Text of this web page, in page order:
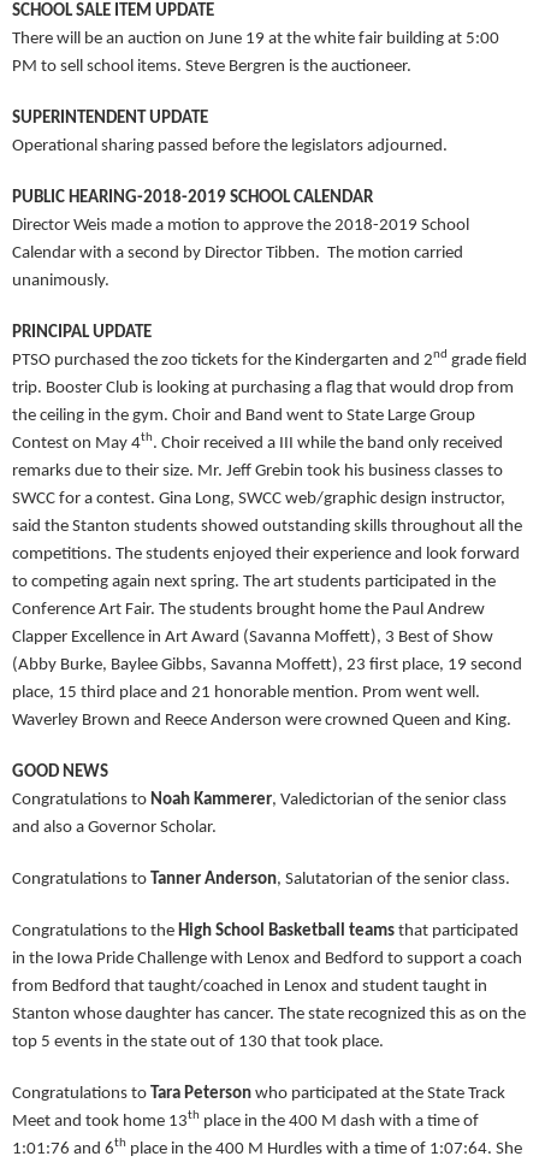
SCHOOL SALE ITEM UPDATE
There will be an auction on June 19 at the white fair building at 5:00
PM to sell school items. Steve Bergren is the auctioneer.
SUPERINTENDENT UPDATE
Operational sharing passed before the legislators adjourned.
PUBLIC HEARING-2018-2019 SCHOOL CALENDAR
Director Weis made a motion to approve the 2018-2019 School
Calendar with a second by Director Tibben. The motion carried
unanimously.
PRINCIPAL UPDATE
PTSO purchased the zoo tickets for the Kindergarten and 2nd grade field
trip. Booster Club is looking at purchasing a flag that would drop from
the ceiling in the gym. Choir and Band went to State Large Group
Contest on May 4th. Choir received a III while the band only received
remarks due to their size. Mr. Jeff Grebin took his business classes to
SWCC for a contest. Gina Long, SWCC web/graphic design instructor,
said the Stanton students showed outstanding skills throughout all the
competitions. The students enjoyed their experience and look forward
to competing again next spring. The art students participated in the
Conference Art Fair. The students brought home the Paul Andrew
Clapper Excellence in Art Award (Savanna Moffett), 3 Best of Show
(Abby Burke, Baylee Gibbs, Savanna Moffett), 23 first place, 19 second
place, 15 third place and 21 honorable mention. Prom went well.
Waverley Brown and Reece Anderson were crowned Queen and King.
GOOD NEWS
Congratulations to Noah Kammerer, Valedictorian of the senior class
and also a Governor Scholar.
Congratulations to Tanner Anderson, Salutatorian of the senior class.
Congratulations to the High School Basketball teams that participated
in the Iowa Pride Challenge with Lenox and Bedford to support a coach
from Bedford that taught/coached in Lenox and student taught in
Stanton whose daughter has cancer. The state recognized this as on the
top 5 events in the state out of 130 that took place.
Congratulations to Tara Peterson who participated at the State Track
Meet and took home 13th place in the 400 M dash with a time of
1:01:76 and 6th place in the 400 M Hurdles with a time of 1:07:64. She